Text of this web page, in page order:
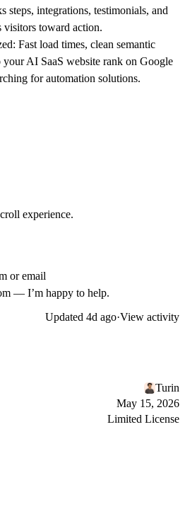
steps, integrations, testimonials, and
visitors toward action.
Fast load times, clean semantic
your AI SaaS website rank on Google
for automation solutions.
experience.
or email
— I’m happy to help.
Updated 4d ago·View activity
Turin
May 15, 2026
Limited License